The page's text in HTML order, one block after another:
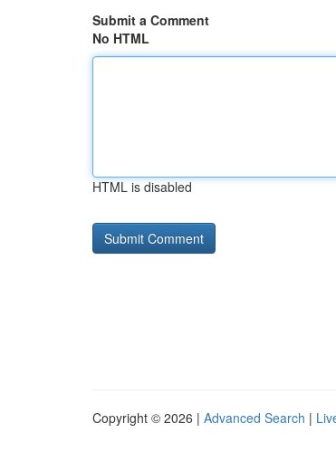
Submit a Comment
No HTML
HTML is disabled
Copyright © 2026 | Advanced Search |